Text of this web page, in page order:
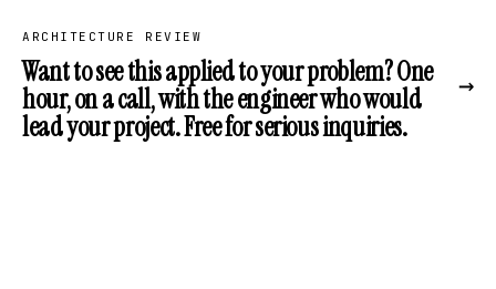
ARCHITECTURE REVIEW
Want to see this applied to your problem? One
hour, on a call, with the engineer who would
lead your project. Free for serious inquiries.
→